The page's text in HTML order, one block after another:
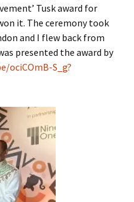
Tusk award for
it. The ceremony took
and I flew back from
presented the award by
ociCOmB-S_g?